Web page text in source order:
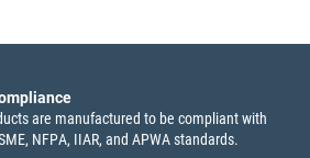
are manufactured to be compliant with
NFPA, IIAR, and APWA standards.